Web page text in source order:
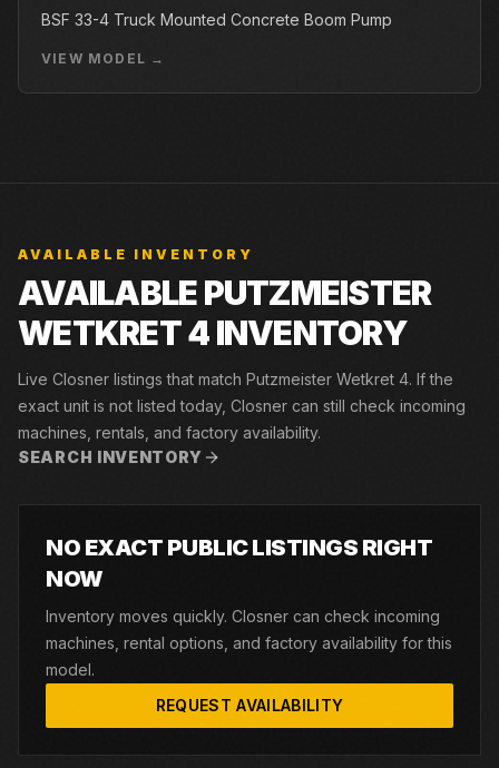
BSF 33-4 Truck Mounted Concrete Boom Pump
VIEW MODEL →
AVAILABLE INVENTORY
AVAILABLE PUTZMEISTER
WETKRET 4 INVENTORY
Live Closner listings that match Putzmeister Wetkret 4. If the
exact unit is not listed today, Closner can still check incoming
machines, rentals, and factory availability.
SEARCH INVENTORY
NO EXACT PUBLIC LISTINGS RIGHT
NOW
Inventory moves quickly. Closner can check incoming
machines, rental options, and factory availability for this
model.
REQUEST AVAILABILITY